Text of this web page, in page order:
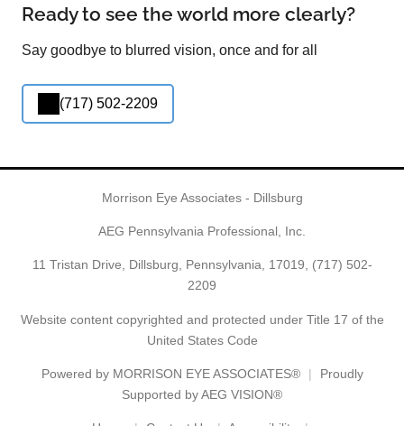
Ready to see the world more clearly?
Say goodbye to blurred vision, once and for all
(717) 502-2209
Morrison Eye Associates - Dillsburg
AEG Pennsylvania Professional, Inc.
11 Tristan Drive, Dillsburg, Pennsylvania, 17019, (717) 502-
2209
Website content copyrighted and protected under Title 17 of the
United States Code
Powered by MORRISON EYE ASSOCIATES®
Proudly
Supported by AEG VISION®